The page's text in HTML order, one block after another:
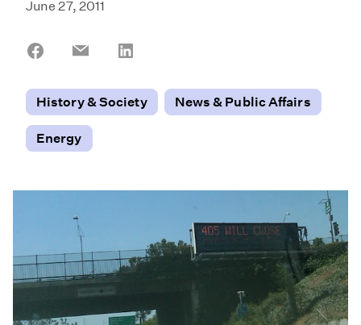
June 27, 2011
Share
Share
History & Society
News & Public Affairs
Energy